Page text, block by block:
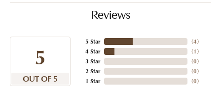
Reviews
5
OUT OF 5
5 Star
4 Star
3 Star
2 Star
1 Star
(4)
(1)
(0)
(0)
(0)